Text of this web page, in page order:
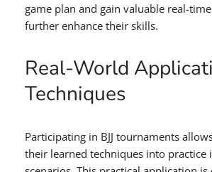
game plan and gain valuable real-
further enhance their skills.
Real-World
Techniques
Participating in BJJ tournaments
their learned techniques into practice